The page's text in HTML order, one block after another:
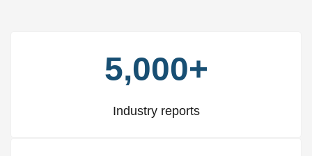
5,000+
Industry reports